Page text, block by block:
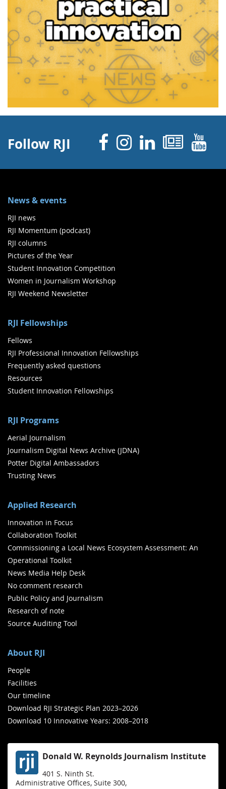
Follow RJI Facebook
Instagram
Linked
News & events
RJI news
RJI Momentum (podcast)
RJI columns
Pictures of the Year
Student Innovation Competition
Women in Journalism Workshop
RJI Weekend Newsletter
RJI Fellowships
Fellows
RJI Professional Innovation Fellowships
Frequently asked questions
Resources
Student Innovation Fellowships
RJI Programs
Aerial Journalism
Journalism Digital News Archive (JDNA)
Potter Digital Ambassadors
Trusting News
Applied Research
Innovation in Focus
Collaboration Toolkit
Commissioning a Local News Ecosystem Assessment: An
Operational Toolkit
News Media Help Desk
No comment research
Public Policy and Journalism
Research of note
Source Auditing Tool
About RJI
People
Facilities
Our timeline
Download RJI Strategic Plan 2023–2026
Download 10 Innovative Years: 2008–2018
Donald W. Reynolds Journalism Institute
401 S. Ninth St.
Administrative Offices, Suite 300,